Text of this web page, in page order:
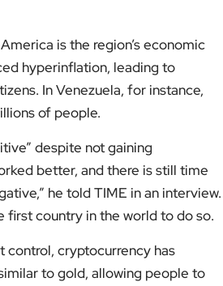
is the region’s economic
hyperinflation, leading to
In Venezuela, for instance,
of people.
despite not gaining
better, and there is still time
he told TIME in an interview.
first country in the world to do so.
control, cryptocurrency has
to gold, allowing people to